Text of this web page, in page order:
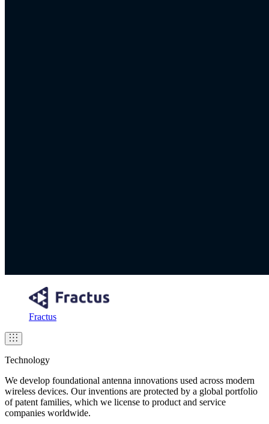
Fractus
Technology
We develop foundational antenna innovations used across modern
wireless devices. Our inventions are protected by a global portfolio
of patent families, which we license to product and service
companies worldwide.